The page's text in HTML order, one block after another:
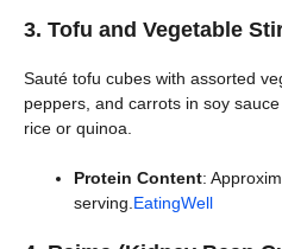
3. Tofu and Vegetable
Sauté tofu cubes with assorted
peppers, and carrots in soy
rice or quinoa.
Protein Content:
serving.EatingWell